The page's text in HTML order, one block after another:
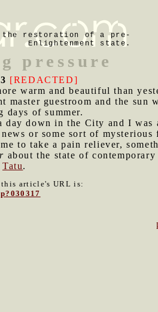
the restoration of a pre-
Enlightenment state.
pressure
[REDACTED]
warm and beautiful than
master guestroom and the
days of summer.
day down in the City and I was
or some sort of
to take a pain reliever,
about the state of
Tatu.
article's URL is: